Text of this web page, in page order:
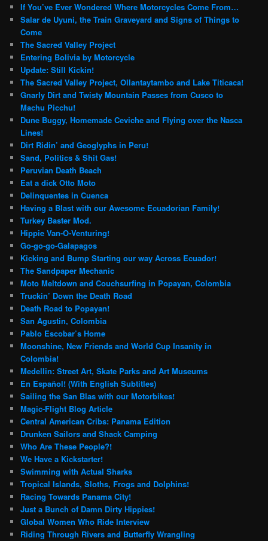
If You’ve Ever Wondered Where Motorcycles Come From…
Salar de Uyuni, the Train Graveyard and Signs of Things to
Come
The Sacred Valley Project
Entering Bolivia by Motorcycle
Update: Still Kickin!
The Sacred Valley Project, Ollantaytambo and Lake Titicaca!
Gnarly Dirt and Twisty Mountain Passes from Cusco to
Machu Picchu!
Dune Buggy, Homemade Ceviche and Flying over the Nasca
Lines!
Dirt Ridin’ and Geoglyphs in Peru!
Sand, Politics & Shit Gas!
Peruvian Death Beach
Eat a dick Otto Moto
Delinquentes in Cuenca
Having a Blast with our Awesome Ecuadorian Family!
Turkey Baster Mod.
Hippie Van-O-Venturing!
Go-go-go-Galapagos
Kicking and Bump Starting our way Across Ecuador!
The Sandpaper Mechanic
Moto Meltdown and Couchsurfing in Popayan, Colombia
Truckin’ Down the Death Road
Death Road to Popayan!
San Agustin, Colombia
Pablo Escobar’s Home
Moonshine, New Friends and World Cup Insanity in
Colombia!
Medellin: Street Art, Skate Parks and Art Museums
En Español! (With English Subtitles)
Sailing the San Blas with our Motorbikes!
Magic-Flight Blog Article
Central American Cribs: Panama Edition
Drunken Sailors and Shack Camping
Who Are These People?!
We Have a Kickstarter!
Swimming with Actual Sharks
Tropical Islands, Sloths, Frogs and Dolphins!
Racing Towards Panama City!
Just a Bunch of Damn Dirty Hippies!
Global Women Who Ride Interview
Riding Through Rivers and Butterfly Wrangling